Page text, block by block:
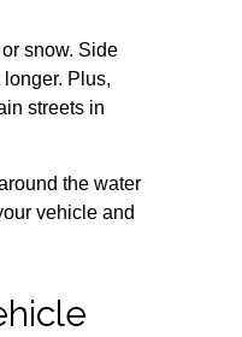
snow. Side
Plus,
streets in
the water
vehicle and